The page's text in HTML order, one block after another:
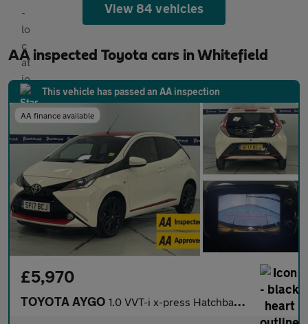
View 84 vehicles
AA inspected Toyota cars in Whitefield
This vehicle has passed an AA inspection
AA finance available
£5,970
TOYOTA AYGO 1.0 VVT-i x-press Hatchback 5dr Petrol Manual Euro 6 (68 ps) - A